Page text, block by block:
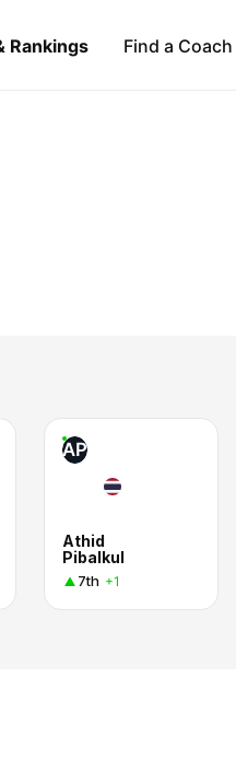
Rankings Find a Coach
AP
Athid
Pibalkul
7th +1